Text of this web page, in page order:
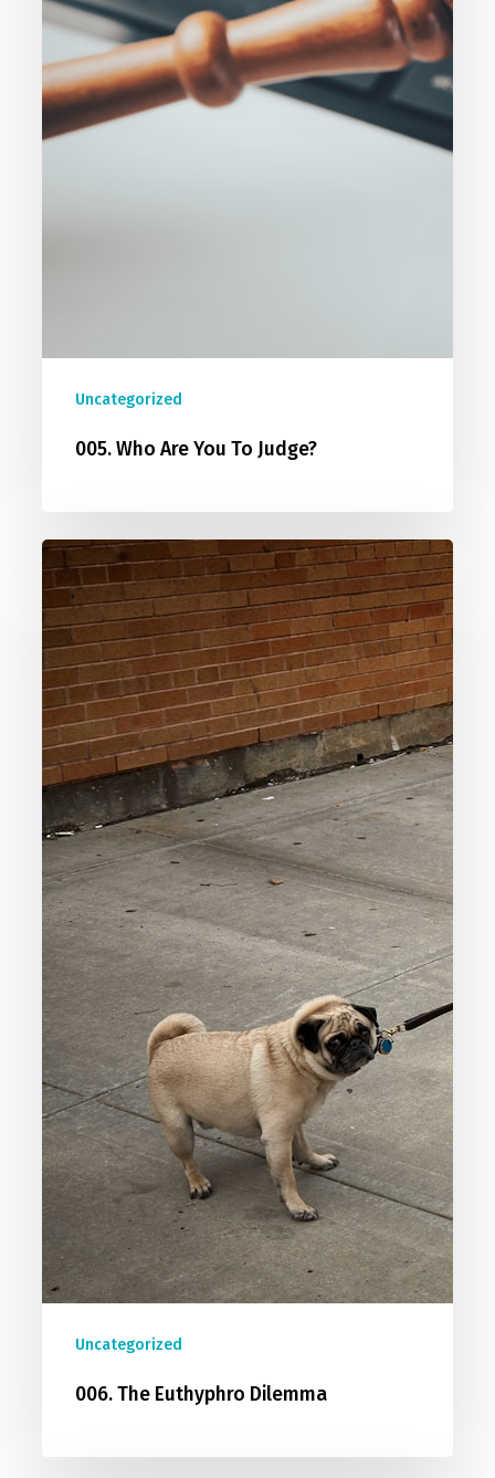
Uncategorized
005. Who Are You To Judge?
006.
The
Euthyphro
Dilemma
Uncategorized
006. The Euthyphro Dilemma